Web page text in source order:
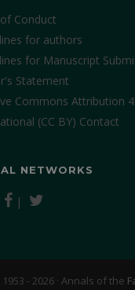
Conduct
for authors
for Manuscript
Statement
Commons Attribution
(CC BY) Contact
NETWORKS
|
- 2026 · Annals of the